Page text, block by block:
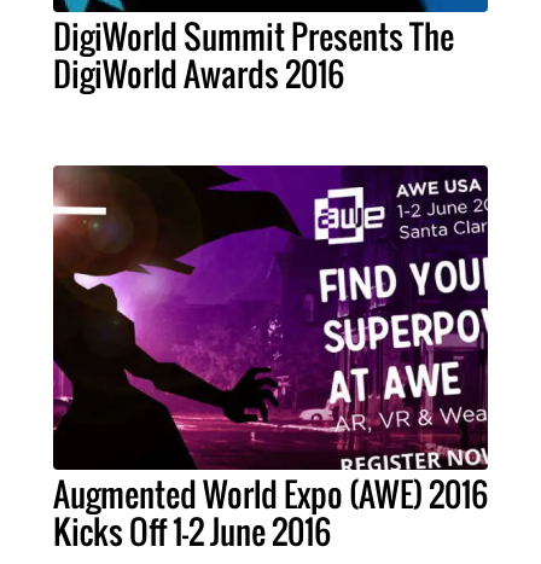
DigiWorld Summit Presents The
DigiWorld Awards 2016
Augmented World Expo (AWE) 2016
Kicks Off 1-2 June 2016